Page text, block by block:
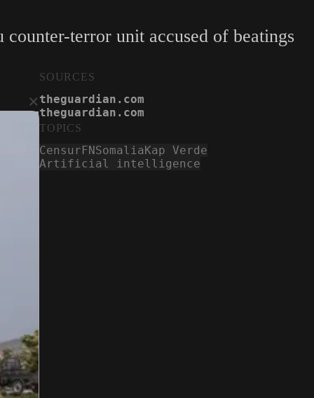
terror unit accused of beatings
×
SOURCES
theguardian.com
theguardian.com
TOPICS
CensurFNSomaliaKap Verde
Artificial intelligence